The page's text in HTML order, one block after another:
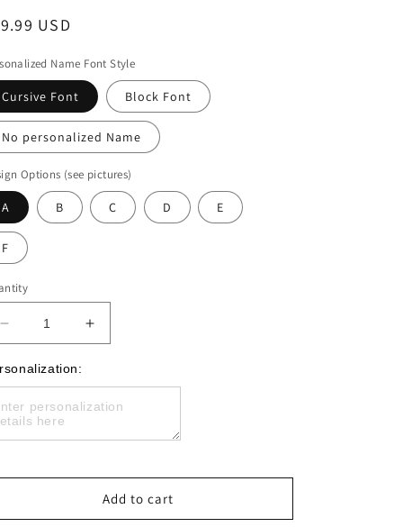
USD
Name Font Style
Cursive Font Block Font
No personalized Name
Options (see pictures)
A B C D E
F
Decrease
quantity
for
Laser
Engraved
Personalized
LDS
Youth
Journal,
Increase
quantity
Laser
Engraved
LDS
Youth
Theme
Journal,
Add to cart